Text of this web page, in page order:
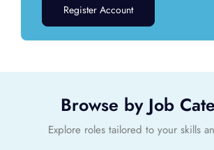
Register Account
Browse by Job
Explore roles tailored to your skills